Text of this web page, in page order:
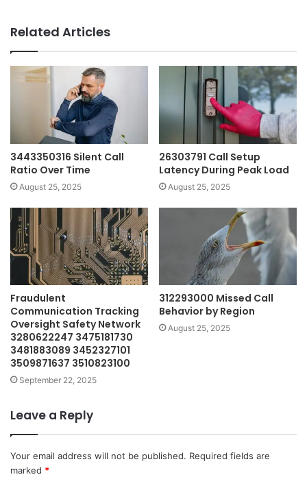
Related Articles
3443350316 Silent Call
Ratio Over Time
August 25, 2025
26303791 Call Setup
Latency During Peak Load
August 25, 2025
Fraudulent
Communication Tracking
Oversight Safety Network
3280622247 3475181730
3481883089 3452327101
3509871637 3510823100
September 22, 2025
312293000 Missed Call
Behavior by Region
August 25, 2025
Leave a Reply
Your email address will not be published. Required fields are
marked *